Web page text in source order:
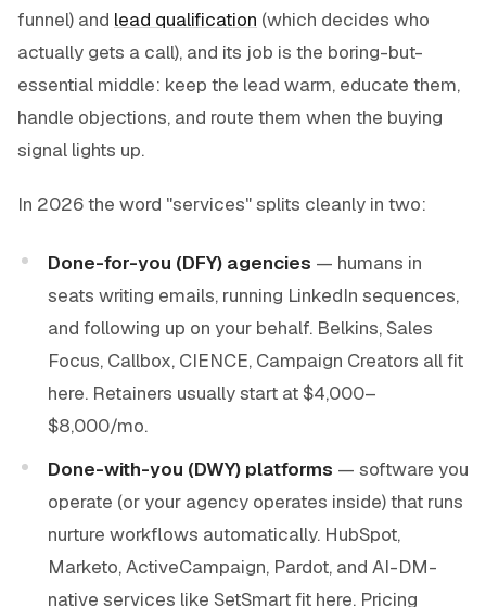
funnel) and lead qualification (which decides who
actually gets a call), and its job is the boring-but-
essential middle: keep the lead warm, educate them,
handle objections, and route them when the buying
signal lights up.
In 2026 the word "services" splits cleanly in two:
Done-for-you (DFY) agencies — humans in
seats writing emails, running LinkedIn sequences,
and following up on your behalf. Belkins, Sales
Focus, Callbox, CIENCE, Campaign Creators all fit
here. Retainers usually start at $4,000–
$8,000/mo.
Done-with-you (DWY) platforms — software you
operate (or your agency operates inside) that runs
nurture workflows automatically. HubSpot,
Marketo, ActiveCampaign, Pardot, and AI-DM-
native services like SetSmart fit here. Pricing